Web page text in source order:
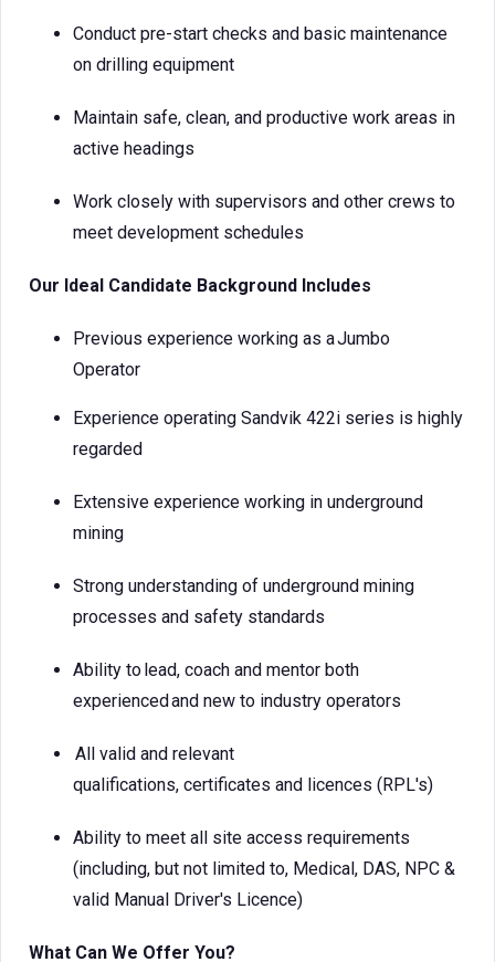
Conduct pre-start checks and basic maintenance
on drilling equipment
Maintain safe, clean, and productive work areas in
active headings
Work closely with supervisors and other crews to
meet development schedules
Our Ideal Candidate Background Includes
Previous experience working as a Jumbo
Operator
Experience operating Sandvik 422i series is highly
regarded
Extensive experience working in underground
mining
Strong understanding of underground mining
processes and safety standards
Ability to lead, coach and mentor both
experienced and new to industry operators
All valid and relevant
qualifications, certificates and licences (RPL's)
Ability to meet all site access requirements
(including, but not limited to, Medical, DAS, NPC &
valid Manual Driver's Licence)
What Can We Offer You?